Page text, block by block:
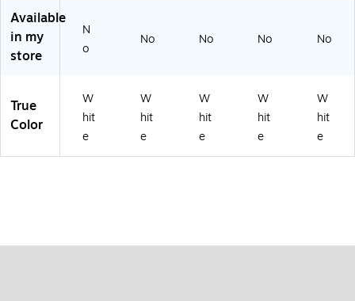
Available
in my
store
N
o
No No No No
True
Color
W
hit
e
W
hit
e
W
hit
e
W
hit
e
W
hit
e